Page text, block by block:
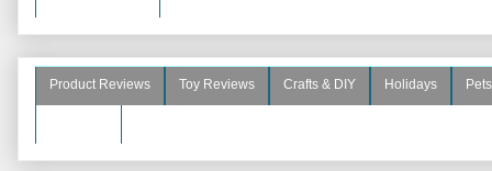
Product Reviews Toy Reviews Crafts & DIY Holidays Pets